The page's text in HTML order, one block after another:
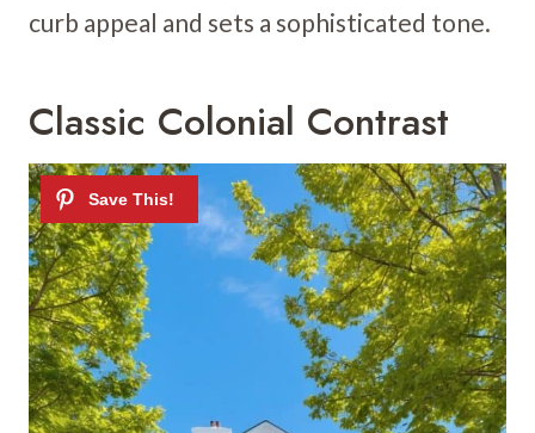
curb appeal and sets a sophisticated tone.
Classic Colonial Contrast